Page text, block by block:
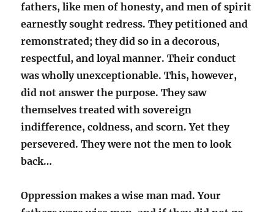
fathers, like men of honesty, and men of spirit
earnestly sought redress. They petitioned and
remonstrated; they did so in a decorous,
respectful, and loyal manner. Their conduct
was wholly unexceptionable. This, however,
did not answer the purpose. They saw
themselves treated with sovereign
indifference, coldness, and scorn. Yet they
persevered. They were not the men to look
back…
Oppression makes a wise man mad. Your